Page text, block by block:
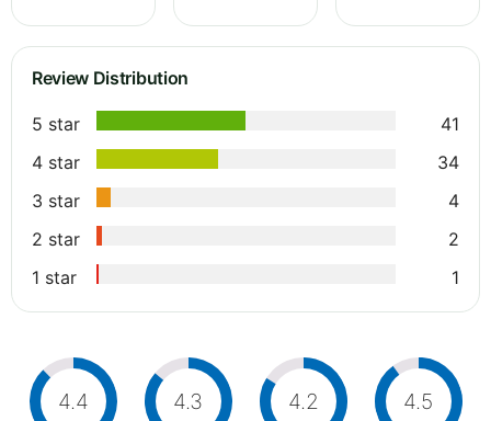
Review Distribution
5 star
41
4 star
34
3 star
4
2 star
2
1 star
1
4.4 4.3 4.2 4.5